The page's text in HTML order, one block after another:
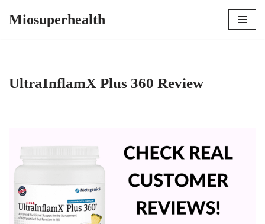
Miosuperhealth
UltraInflamX Plus 360 Review